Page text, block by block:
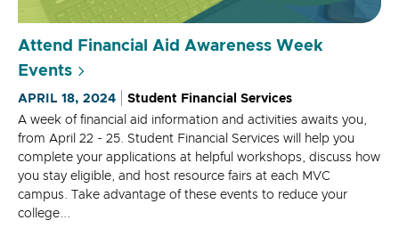
Attend Financial Aid Awareness Week
Events
APRIL 18, 2024
Student Financial Services
A week of financial aid information and activities awaits you,
from April 22 - 25. Student Financial Services will help you
complete your applications at helpful workshops, discuss how
you stay eligible, and host resource fairs at each MVC
campus. Take advantage of these events to reduce your
college...